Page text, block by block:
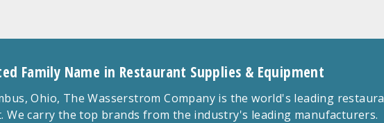
Family Name in Restaurant Supplies & Equipment
Ohio, The Wasserstrom Company is the world's leading
We carry the top brands from the industry's leading manufacturers.